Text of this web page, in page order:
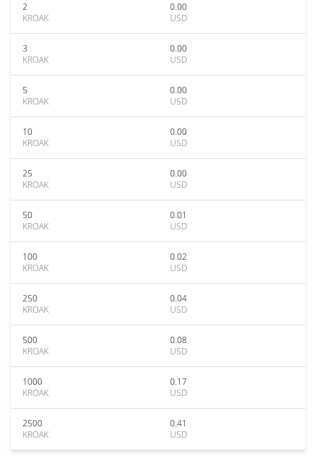
2
KROAK
0.00
USD
3
KROAK
0.00
USD
5
KROAK
0.00
USD
10
KROAK
0.00
USD
25
KROAK
0.00
USD
50
KROAK
0.01
USD
100
KROAK
0.02
USD
250
KROAK
0.04
USD
500
KROAK
0.08
USD
1000
KROAK
0.17
USD
2500
KROAK
0.41
USD